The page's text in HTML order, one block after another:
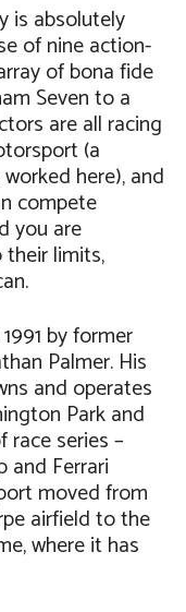
is absolutely
of nine action-
of bona fide
Seven to a
are all racing
(a
here), and
compete
you are
limits,
by former
Palmer. His
and operates
Park and
race series –
and Ferrari
moved from
airfield to the
where it has